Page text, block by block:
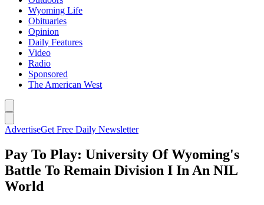
Wyoming Life
Obituaries
Opinion
Daily Features
Video
Radio
Sponsored
The American West
AdvertiseGet Free Daily Newsletter
Pay To Play: University Of Wyoming's
Battle To Remain Division I In An NIL
World